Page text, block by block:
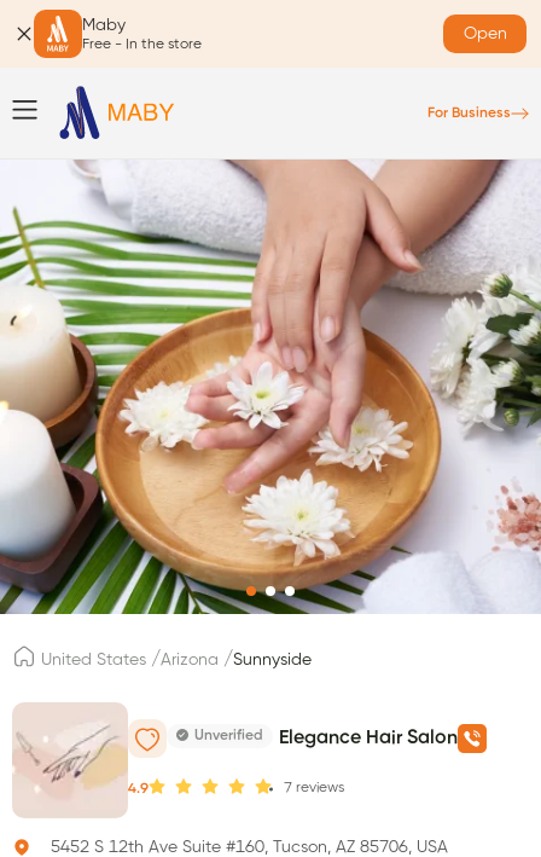
Maby
Free - In the store
Open
For Business
United States /Arizona /Sunnyside
Unverified Elegance Hair Salon
4.9 7 reviews
5452 S 12th Ave Suite #160, Tucson, AZ 85706, USA